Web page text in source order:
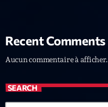
Insights
Local
Recent Comments
Aucun commentaire à afficher.
SEARCH